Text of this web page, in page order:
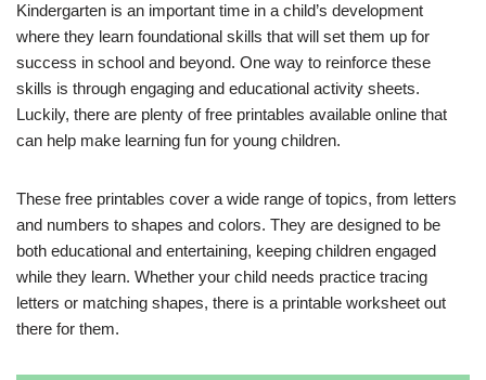
Kindergarten is an important time in a child’s development
where they learn foundational skills that will set them up for
success in school and beyond. One way to reinforce these
skills is through engaging and educational activity sheets.
Luckily, there are plenty of free printables available online that
can help make learning fun for young children.
These free printables cover a wide range of topics, from letters
and numbers to shapes and colors. They are designed to be
both educational and entertaining, keeping children engaged
while they learn. Whether your child needs practice tracing
letters or matching shapes, there is a printable worksheet out
there for them.